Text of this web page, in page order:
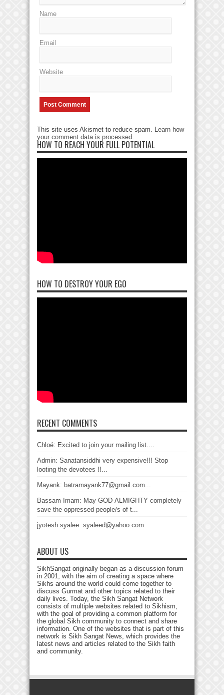
Name
Email
Website
This site uses Akismet to reduce spam. Learn how
your comment data is processed.
HOW TO REACH YOUR FULL POTENTIAL
HOW TO DESTROY YOUR EGO
RECENT COMMENTS
Chloé: Excited to join your mailing list....
Admin: Sanatansiddhi very expensive!!! Stop
looting the devotees !!...
Mayank: batramayank77@gmail.com...
Bassam Imam: May GOD-ALMIGHTY completely
save the oppressed people/s of t...
jyotesh syalee: syaleed@yahoo.com...
ABOUT US
SikhSangat originally began as a discussion forum
in 2001, with the aim of creating a space where
Sikhs around the world could come together to
discuss Gurmat and other topics related to their
daily lives. Today, the Sikh Sangat Network
consists of multiple websites related to Sikhism,
with the goal of providing a common platform for
the global Sikh community to connect and share
information. One of the websites that is part of this
network is Sikh Sangat News, which provides the
latest news and articles related to the Sikh faith
and community.